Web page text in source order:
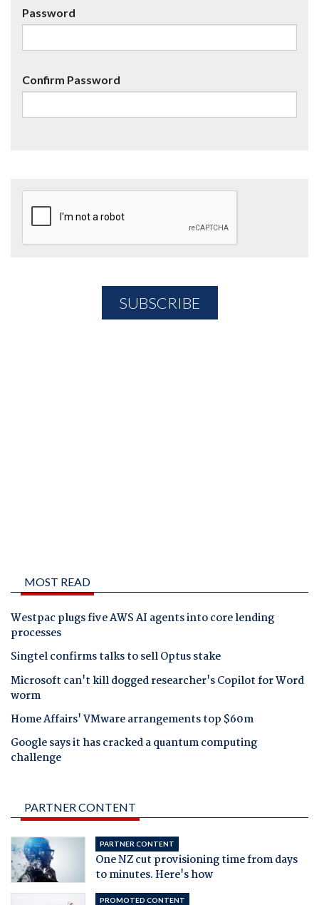
Password
Confirm Password
MOST READ
Westpac plugs five AWS AI agents into core lending
processes
Singtel confirms talks to sell Optus stake
Microsoft can't kill dogged researcher's Copilot for Word
worm
Home Affairs' VMware arrangements top $60m
Google says it has cracked a quantum computing
challenge
PARTNER CONTENT
PARTNER CONTENT
One NZ cut provisioning time from days
to minutes. Here's how
PROMOTED CONTENT